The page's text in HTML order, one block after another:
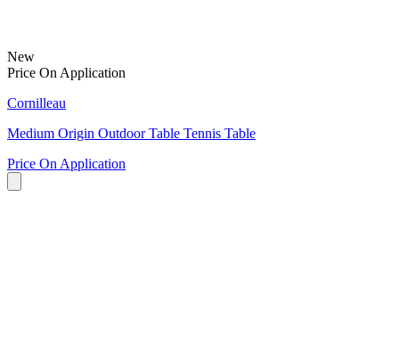
New
Price On Application
Cornilleau
Medium Origin Outdoor Table Tennis Table
Price On Application